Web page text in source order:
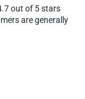
out of 5 stars
are generally